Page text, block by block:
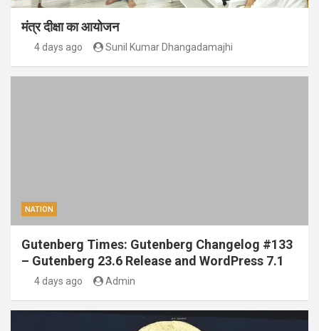
मंत्र दीक्षा का आयोजन
4 days ago Sunil Kumar Dhangadamajhi
NATION
Gutenberg Times: Gutenberg Changelog #133
– Gutenberg 23.6 Release and WordPress 7.1
4 days ago Admin